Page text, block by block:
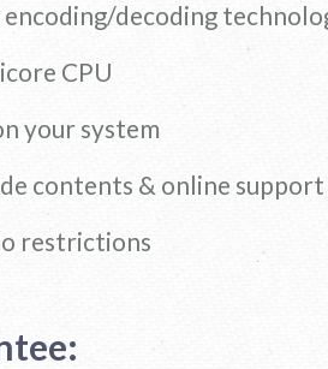
decoding
CPU
your system
contents & online support
restrictions